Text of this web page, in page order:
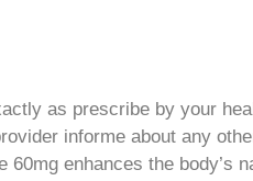
as prescribe by your
informe about any
60mg enhances the